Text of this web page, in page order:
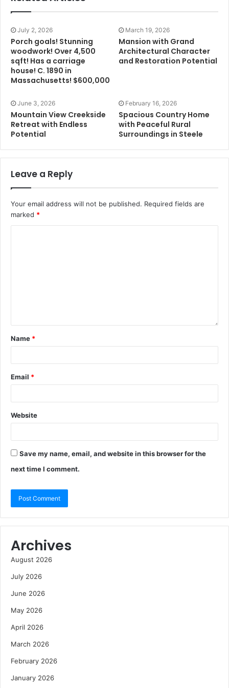
July 2, 2026
Porch goals! Stunning
woodwork! Over 4,500
sqft! Has a carriage
house! C. 1890 in
Massachusetts! $600,000
March 19, 2026
Mansion with Grand
Architectural Character
and Restoration Potential
June 3, 2026
Mountain View Creekside
Retreat with Endless
Potential
February 16, 2026
Spacious Country Home
with Peaceful Rural
Surroundings in Steele
Leave a Reply
Your email address will not be published. Required fields are
marked *
Name *
Email *
Website
Save my name, email, and website in this browser for the
next time I comment.
Archives
August 2026
July 2026
June 2026
May 2026
April 2026
March 2026
February 2026
January 2026